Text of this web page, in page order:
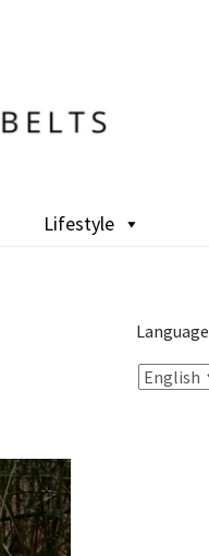
Lifestyle
Language